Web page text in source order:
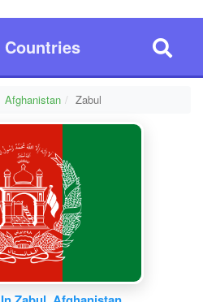
Countries
Afghanistan Zabul